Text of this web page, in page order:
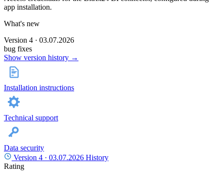
app installation.
What's new
Version 4 · 03.07.2026
bug fixes
Show version history →
Installation instructions
Technical support
Data security
Version 4 · 03.07.2026 History
Rating